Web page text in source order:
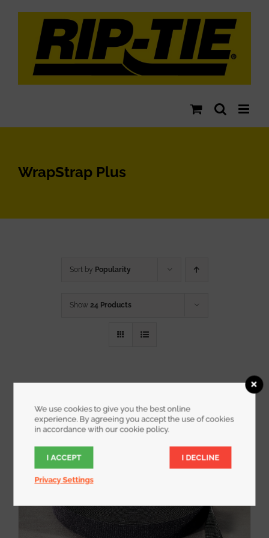
WrapStrap Plus
Sort by Popularity
Show 24 Products
We use cookies to give you the best online
experience. By agreeing you accept the use of cookies
in accordance with our cookie policy.
I ACCEPT I DECLINE
Privacy Settings